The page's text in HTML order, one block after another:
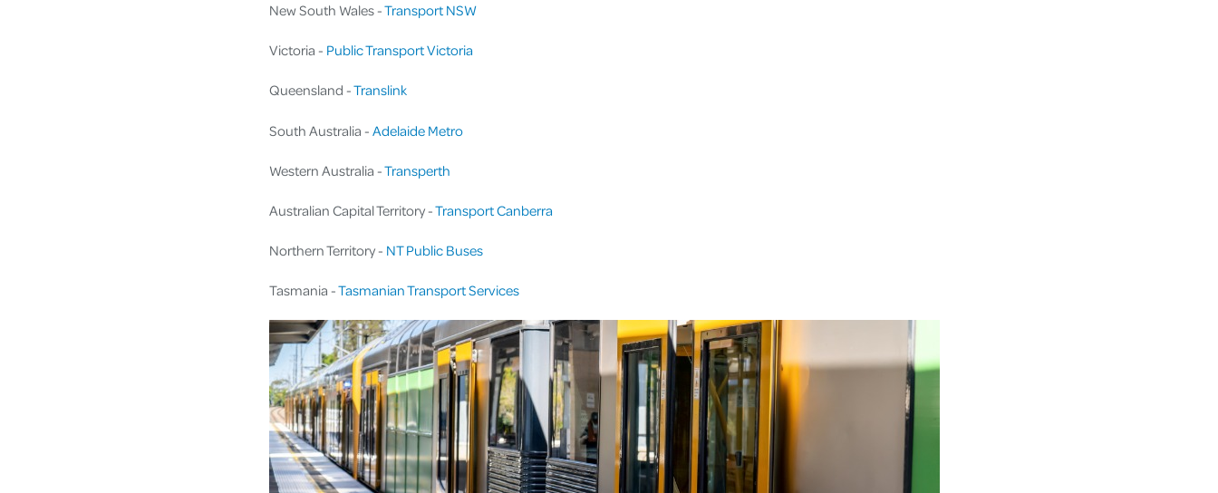
New South Wales -Transport NSW
Victoria - Public Transport Victoria
Queensland -Translink
South Australia - Adelaide Metro
Western Australia -Transperth
Australian Capital Territory -Transport Canberra
Northern Territory - NT Public Buses
Tasmania -Tasmanian Transport Services